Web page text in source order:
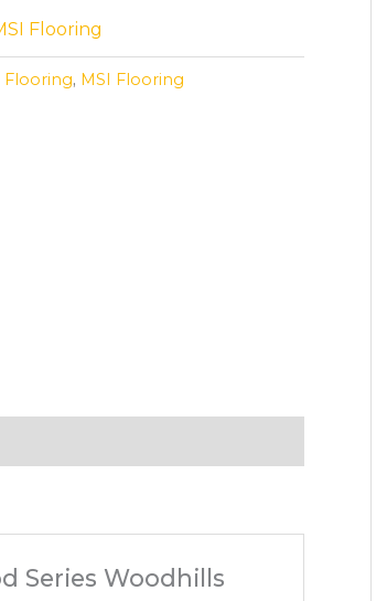
Flooring
Flooring, MSI Flooring
Series Woodhills